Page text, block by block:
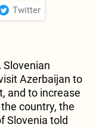
Twitter
Slovenian
Azerbaijan to
and to increase
country, the
Slovenia told